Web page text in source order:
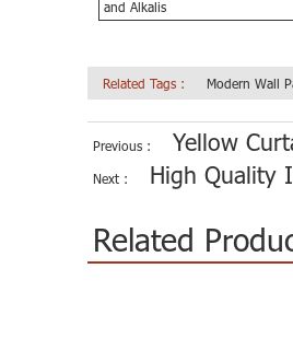
and Alkalis
Related Tags : Modern Wall
Previous : Yellow
Next : High Quality
Related